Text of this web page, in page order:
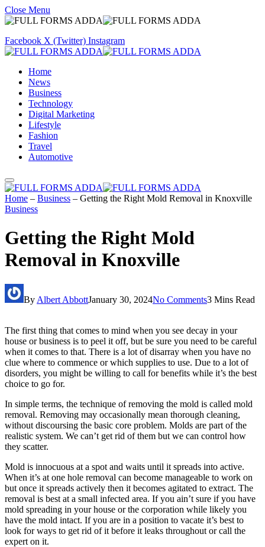
Close Menu
Facebook X (Twitter) Instagram
Home
News
Business
Technology
Digital Marketing
Lifestyle
Fashion
Travel
Automotive
Home – Business – Getting the Right Mold Removal in Knoxville
Business
Getting the Right Mold
Removal in Knoxville
By Albert AbbottJanuary 30, 2024No Comments3 Mins Read
The first thing that comes to mind when you see decay in your
house or business is to peel it off, but be sure you need to be careful
when it comes to that. There is a lot of disarray when you have no
clue where to commence or which supplies to use. Due to a lot of
disorders, you might be willing to call for benefits while it’s the best
choice to go for.
In simple terms, the technique of removing the mold is called mold
removal. Removing may occasionally mean thorough cleaning,
without discoursing the basic core problem. Molds are part of the
realistic system. We can’t get rid of them but we can control how
they scatter.
Mold is innocuous at a spot and waits until it spreads into active.
When it’s at one hole removal can become manageable to work on
but once it spreads actively then it becomes agitated to extract. The
removal is best at a small infected area. If you ain’t sure if you have
mold spreading in your house or the corporation while likely you
have the mold intact. If you are in a position to vacate it’s best to
look for ways to get rid of it before it leaks throughout or call the
expert on it.